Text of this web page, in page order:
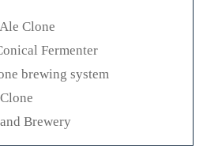
Clone
Fermenter
brewing system
Brewery